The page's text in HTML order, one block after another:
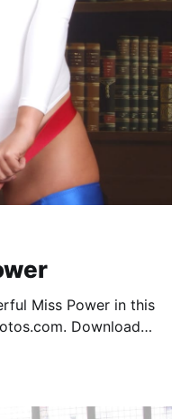
Miss Power in this
Download